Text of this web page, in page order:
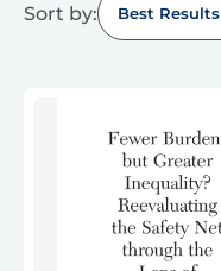
Sort by: Best Results